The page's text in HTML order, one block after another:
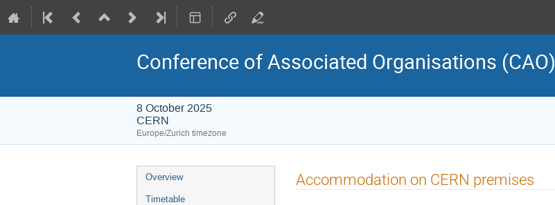
Conference of Associated Organisations (CAO)
8 October 2025
CERN
Europe/Zurich timezone
Event
menu
Overview
Timetable
Accommodation on CERN premises